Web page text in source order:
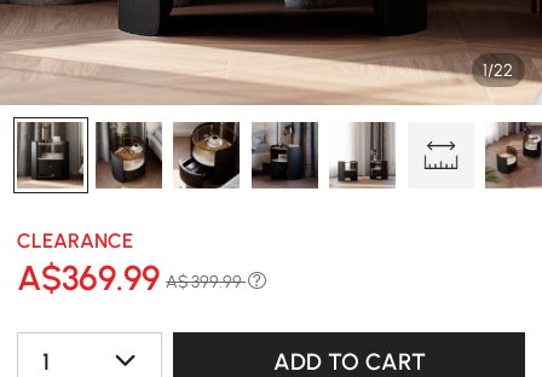
1/22
CLEARANCE
A$369.99 A$ 399.99
1 ADD TO CART